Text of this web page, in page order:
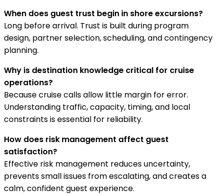
When does guest trust begin in shore excursions?
Long before arrival. Trust is built during program
design, partner selection, scheduling, and contingency
planning.
Why is destination knowledge critical for cruise
operations?
Because cruise calls allow little margin for error.
Understanding traffic, capacity, timing, and local
constraints is essential for reliability.
How does risk management affect guest
satisfaction?
Effective risk management reduces uncertainty,
prevents small issues from escalating, and creates a
calm, confident guest experience.